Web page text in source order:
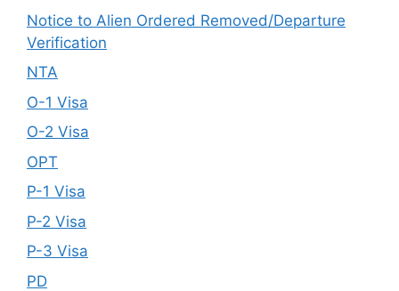
Notice to Alien Ordered Removed/Departure
Verification
NTA
O-1 Visa
O-2 Visa
OPT
P-1 Visa
P-2 Visa
P-3 Visa
PD